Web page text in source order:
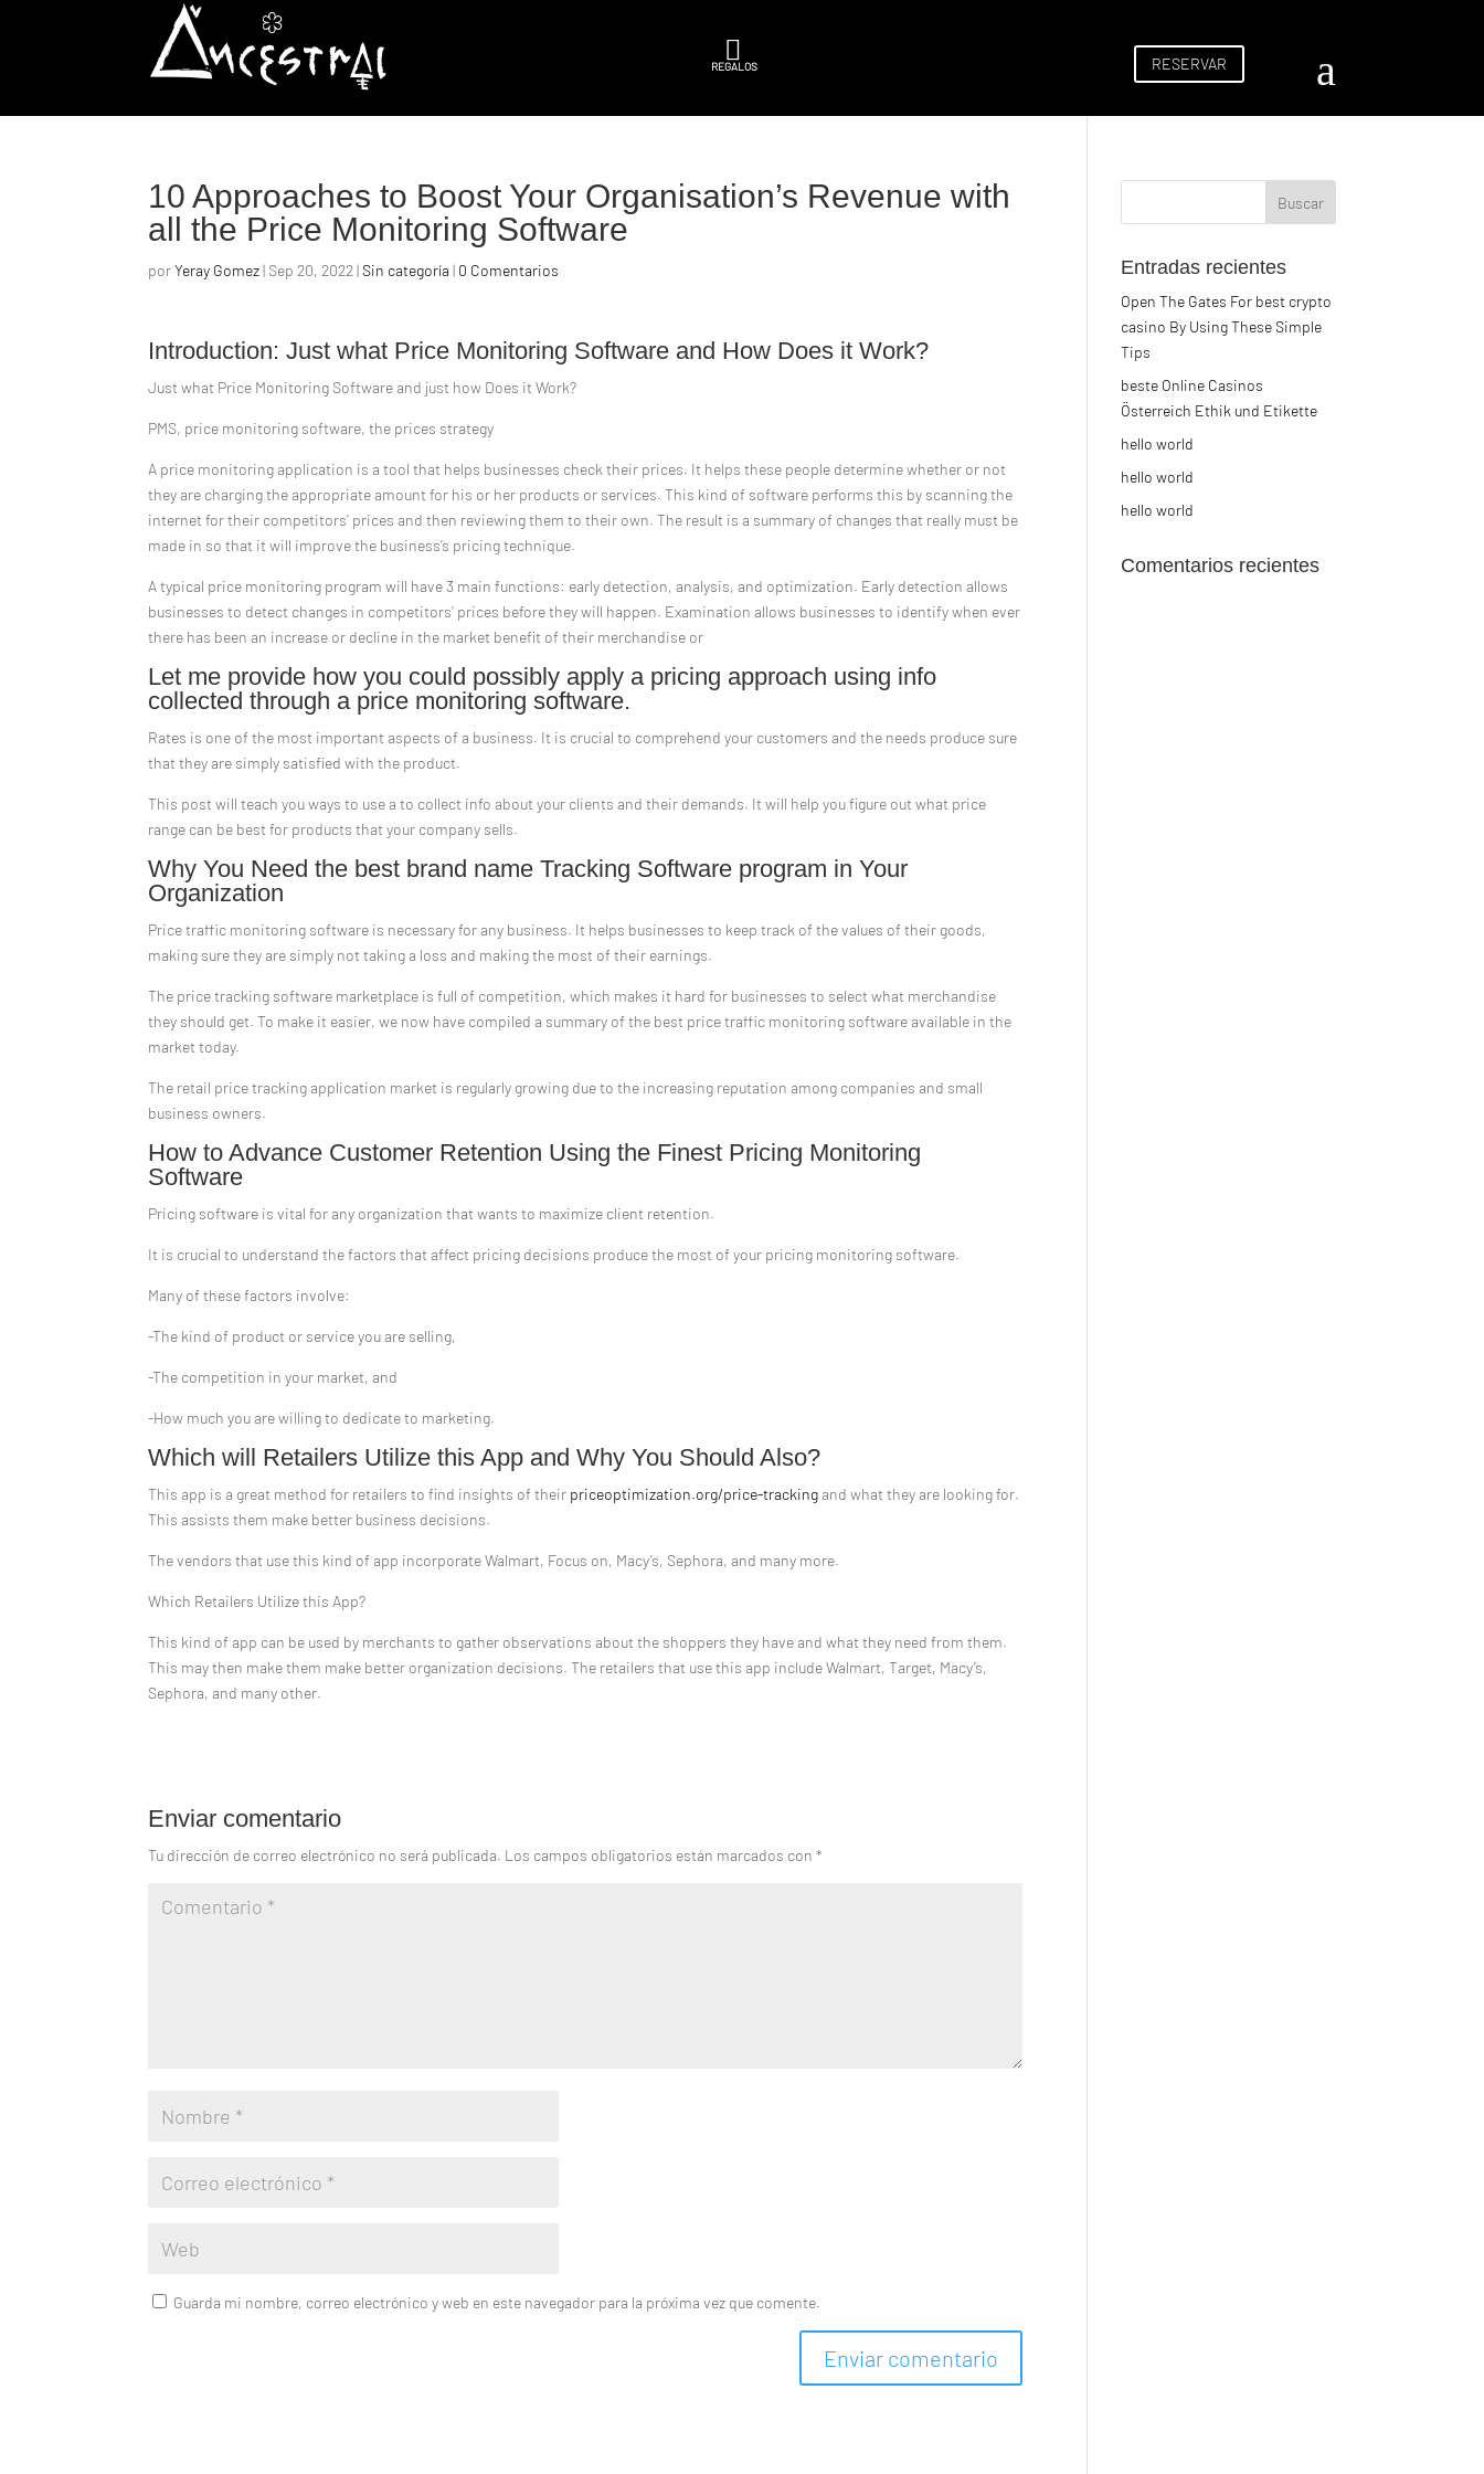

REGALOS RESERVAR a
10 Approaches to Boost Your Organisation’s Revenue with
all the Price Monitoring Software
porYeray Gomez |Sep 20, 2022 |Sin categoría | 0 Comentarios
Introduction: Just what Price Monitoring Software and How Does it Work?
Just what Price Monitoring Software and just how Does it Work?
PMS, price monitoring software, the prices strategy
A price monitoring application is a tool that helps businesses check their prices. It helps these people determine whether or not
they are charging the appropriate amount for his or her products or services. This kind of software performs this by scanning the
internet for their competitors’ prices and then reviewing them to their own. The result is a summary of changes that really must be
made in so that it will improve the business’s pricing technique.
A typical price monitoring program will have 3 main functions: early detection, analysis, and optimization. Early detection allows
businesses to detect changes in competitors’ prices before they will happen. Examination allows businesses to identify when ever
there has been an increase or decline in the market benefit of their merchandise or
Let me provide how you could possibly apply a pricing approach using info
collected through a price monitoring software.
Rates is one of the most important aspects of a business. It is crucial to comprehend your customers and the needs produce sure
that they are simply satisfied with the product.
This post will teach you ways to use a to collect info about your clients and their demands. It will help you figure out what price
range can be best for products that your company sells.
Why You Need the best brand name Tracking Software program in Your
Organization
Price traffic monitoring software is necessary for any business. It helps businesses to keep track of the values of their goods,
making sure they are simply not taking a loss and making the most of their earnings.
The price tracking software marketplace is full of competition, which makes it hard for businesses to select what merchandise
they should get. To make it easier, we now have compiled a summary of the best price traffic monitoring software available in the
market today.
The retail price tracking application market is regularly growing due to the increasing reputation among companies and small
business owners.
How to Advance Customer Retention Using the Finest Pricing Monitoring
Software
Pricing software is vital for any organization that wants to maximize client retention.
It is crucial to understand the factors that affect pricing decisions produce the most of your pricing monitoring software.
Many of these factors involve:
-The kind of product or service you are selling,
-The competition in your market, and
-How much you are willing to dedicate to marketing.
Which will Retailers Utilize this App and Why You Should Also?
This app is a great method for retailers to find insights of their priceoptimization.org/price-trackingand what they are looking for.
This assists them make better business decisions.
The vendors that use this kind of app incorporate Walmart, Focus on, Macy’s, Sephora, and many more.
Which Retailers Utilize this App?
This kind of app can be used by merchants to gather observations about the shoppers they have and what they need from them.
This may then make them make better organization decisions. The retailers that use this app include Walmart, Target, Macy’s,
Sephora, and many other.
Enviar comentario
Tu dirección de correo electrónico no será publicada. Los campos obligatorios están marcados con*
Guarda mi nombre, correo electrónico y web en este navegador para la próxima vez que comente.
Entradas recientes
Open The Gates For best crypto
casino By Using These Simple
Tips
beste Online Casinos
Österreich Ethik und Etikette
hello world
hello world
hello world
Comentarios recientes